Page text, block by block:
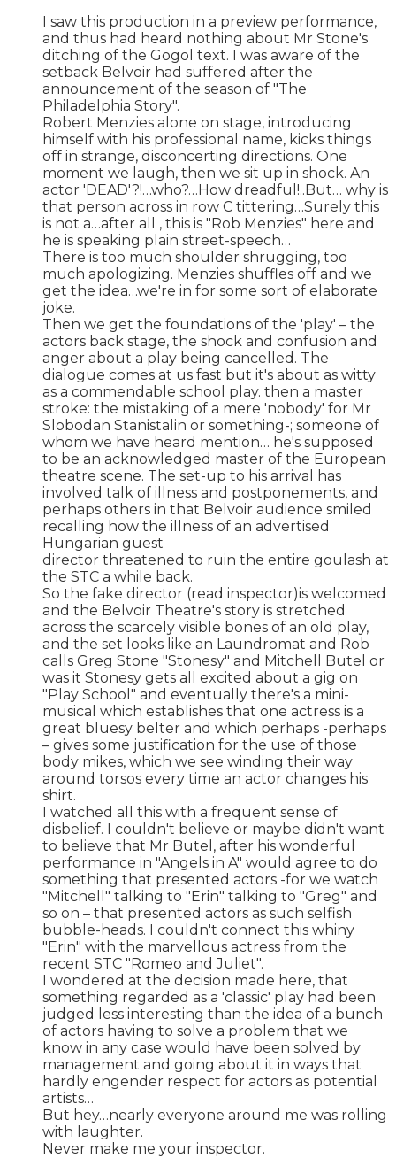
I saw this production in a preview performance,
and thus had heard nothing about Mr Stone's
ditching of the Gogol text. I was aware of the
setback Belvoir had suffered after the
announcement of the season of "The
Philadelphia Story".
Robert Menzies alone on stage, introducing
himself with his professional name, kicks things
off in strange, disconcerting directions. One
moment we laugh, then we sit up in shock. An
actor 'DEAD'?!…who?…How dreadful!..But… why is
that person across in row C tittering…Surely this
is not a…after all , this is "Rob Menzies" here and
he is speaking plain street-speech…
There is too much shoulder shrugging, too
much apologizing. Menzies shuffles off and we
get the idea…we're in for some sort of elaborate
joke.
Then we get the foundations of the 'play' – the
actors back stage, the shock and confusion and
anger about a play being cancelled. The
dialogue comes at us fast but it's about as witty
as a commendable school play. then a master
stroke: the mistaking of a mere 'nobody' for Mr
Slobodan Stanistalin or something-; someone of
whom we have heard mention… he's supposed
to be an acknowledged master of the European
theatre scene. The set-up to his arrival has
involved talk of illness and postponements, and
perhaps others in that Belvoir audience smiled
recalling how the illness of an advertised
Hungarian guest
director threatened to ruin the entire goulash at
the STC a while back.
So the fake director (read inspector)is welcomed
and the Belvoir Theatre's story is stretched
across the scarcely visible bones of an old play,
and the set looks like an Laundromat and Rob
calls Greg Stone "Stonesy" and Mitchell Butel or
was it Stonesy gets all excited about a gig on
"Play School" and eventually there's a mini-
musical which establishes that one actress is a
great bluesy belter and which perhaps -perhaps
– gives some justification for the use of those
body mikes, which we see winding their way
around torsos every time an actor changes his
shirt.
I watched all this with a frequent sense of
disbelief. I couldn't believe or maybe didn't want
to believe that Mr Butel, after his wonderful
performance in "Angels in A" would agree to do
something that presented actors -for we watch
"Mitchell" talking to "Erin" talking to "Greg" and
so on – that presented actors as such selfish
bubble-heads. I couldn't connect this whiny
"Erin" with the marvellous actress from the
recent STC "Romeo and Juliet".
I wondered at the decision made here, that
something regarded as a 'classic' play had been
judged less interesting than the idea of a bunch
of actors having to solve a problem that we
know in any case would have been solved by
management and going about it in ways that
hardly engender respect for actors as potential
artists…
But hey…nearly everyone around me was rolling
with laughter.
Never make me your inspector.